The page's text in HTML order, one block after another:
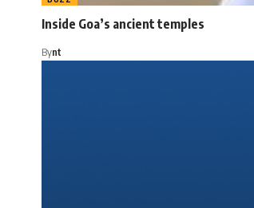
Inside Goa’s ancient temples
Bynt